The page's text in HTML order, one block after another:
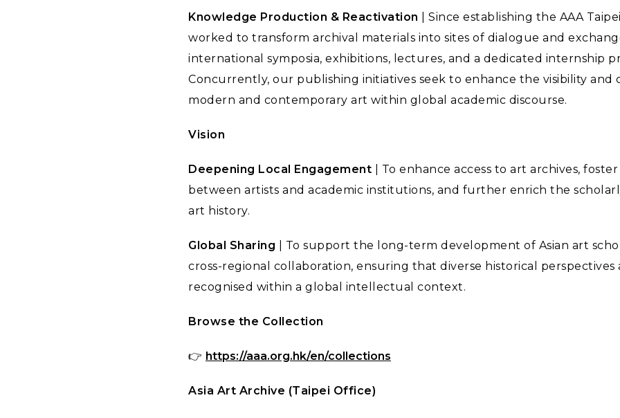
Knowledge Production & Reactivation | Since establishing the AAA
worked to transform archival materials into sites of dialogue and
international symposia, exhibitions, lectures, and a dedicated internship
Concurrently, our publishing initiatives seek to enhance the visibility and
modern and contemporary art within global academic discourse.
Vision
Deepening Local Engagement | To enhance access to art archives,
between artists and academic institutions, and further enrich the
art history.
Global Sharing | To support the long-term development of Asian art
cross-regional collaboration, ensuring that diverse historical perspectives
recognised within a global intellectual context.
Browse the Collection
👉 https://aaa.org.hk/en/collections
Asia Art Archive (Taipei Office)